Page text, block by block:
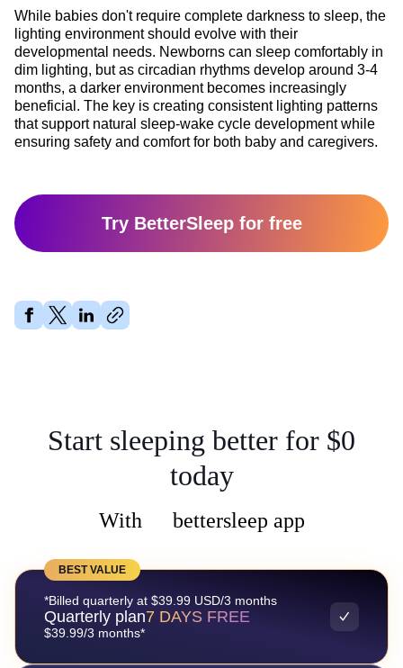
While babies don't require complete darkness to sleep, the
lighting environment should evolve with their
developmental needs. Newborns can sleep comfortably in
dim lighting, but as circadian rhythms develop around 3-4
months, a darker environment becomes increasingly
beneficial. The key is creating consistent lighting patterns
that support natural sleep-wake cycle development while
ensuring safety and comfort for both baby and caregivers.
Try BetterSleep for free
Start sleeping better for $0
today
With bettersleep app
BEST VALUE
*Billed quarterly at $39.99 USD/3 months
Quarterly plan7 DAYS FREE
$39.99/3 months*